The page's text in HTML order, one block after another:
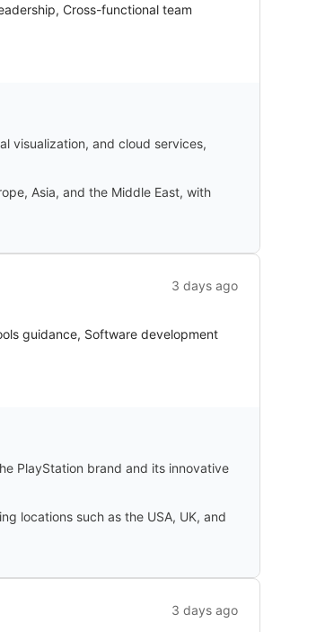
Cross-functional team
visualization, and cloud services,
Asia, and the Middle East, with
3 days ago
guidance, Software development
PlayStation brand and its innovative
locations such as the USA, UK, and
3 days ago